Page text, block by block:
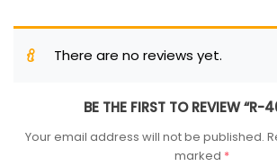
There are no reviews yet.
BE THE FIRST TO REVIEW
Your email address will not be published.
marked *